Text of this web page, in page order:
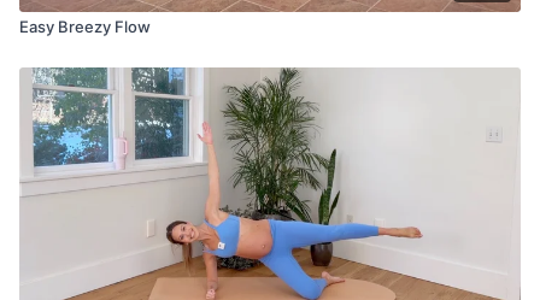
Easy Breezy Flow